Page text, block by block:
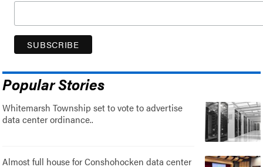
Popular Stories
Whitemarsh Township set to vote to advertise
data center ordinance..
Almost full house for Conshohocken data center